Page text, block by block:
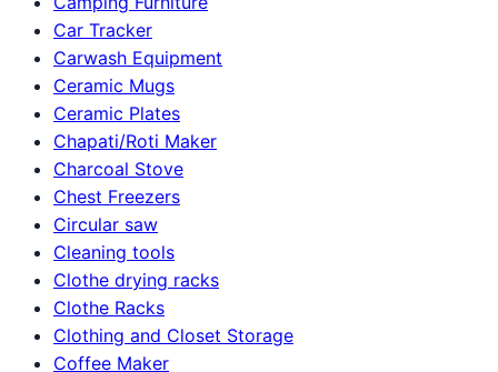
Car Tracker
Carwash Equipment
Ceramic Mugs
Ceramic Plates
Chapati/Roti Maker
Charcoal Stove
Chest Freezers
Circular saw
Cleaning tools
Clothe drying racks
Clothe Racks
Clothing and Closet Storage
Coffee Maker